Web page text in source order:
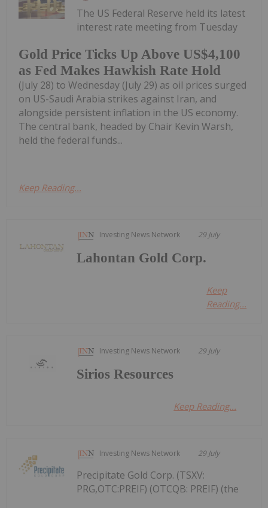
Gold Price Ticks Up Above US$4,100
as Fed Makes Hawkish Rate Hold
The US Federal Reserve held its latest
interest rate meeting from Tuesday
(July 28) to Wednesday (July 29) as oil prices surged
on US-Saudi Arabia strikes against Iran, and
alongside persistent inflation in the US economy.
The central bank, headed by Chair Kevin Warsh,
held the federal funds...
Keep Reading...
Investing News Network 29 July
Lahontan Gold Corp.
Keep
Reading...
Investing News Network 29 July
Sirios Resources
Keep Reading...
Investing News Network 29 July
Precipitate Gold Corp. (TSXV:
PRG,OTC:PREIF) (OTCQB: PREIF) (the